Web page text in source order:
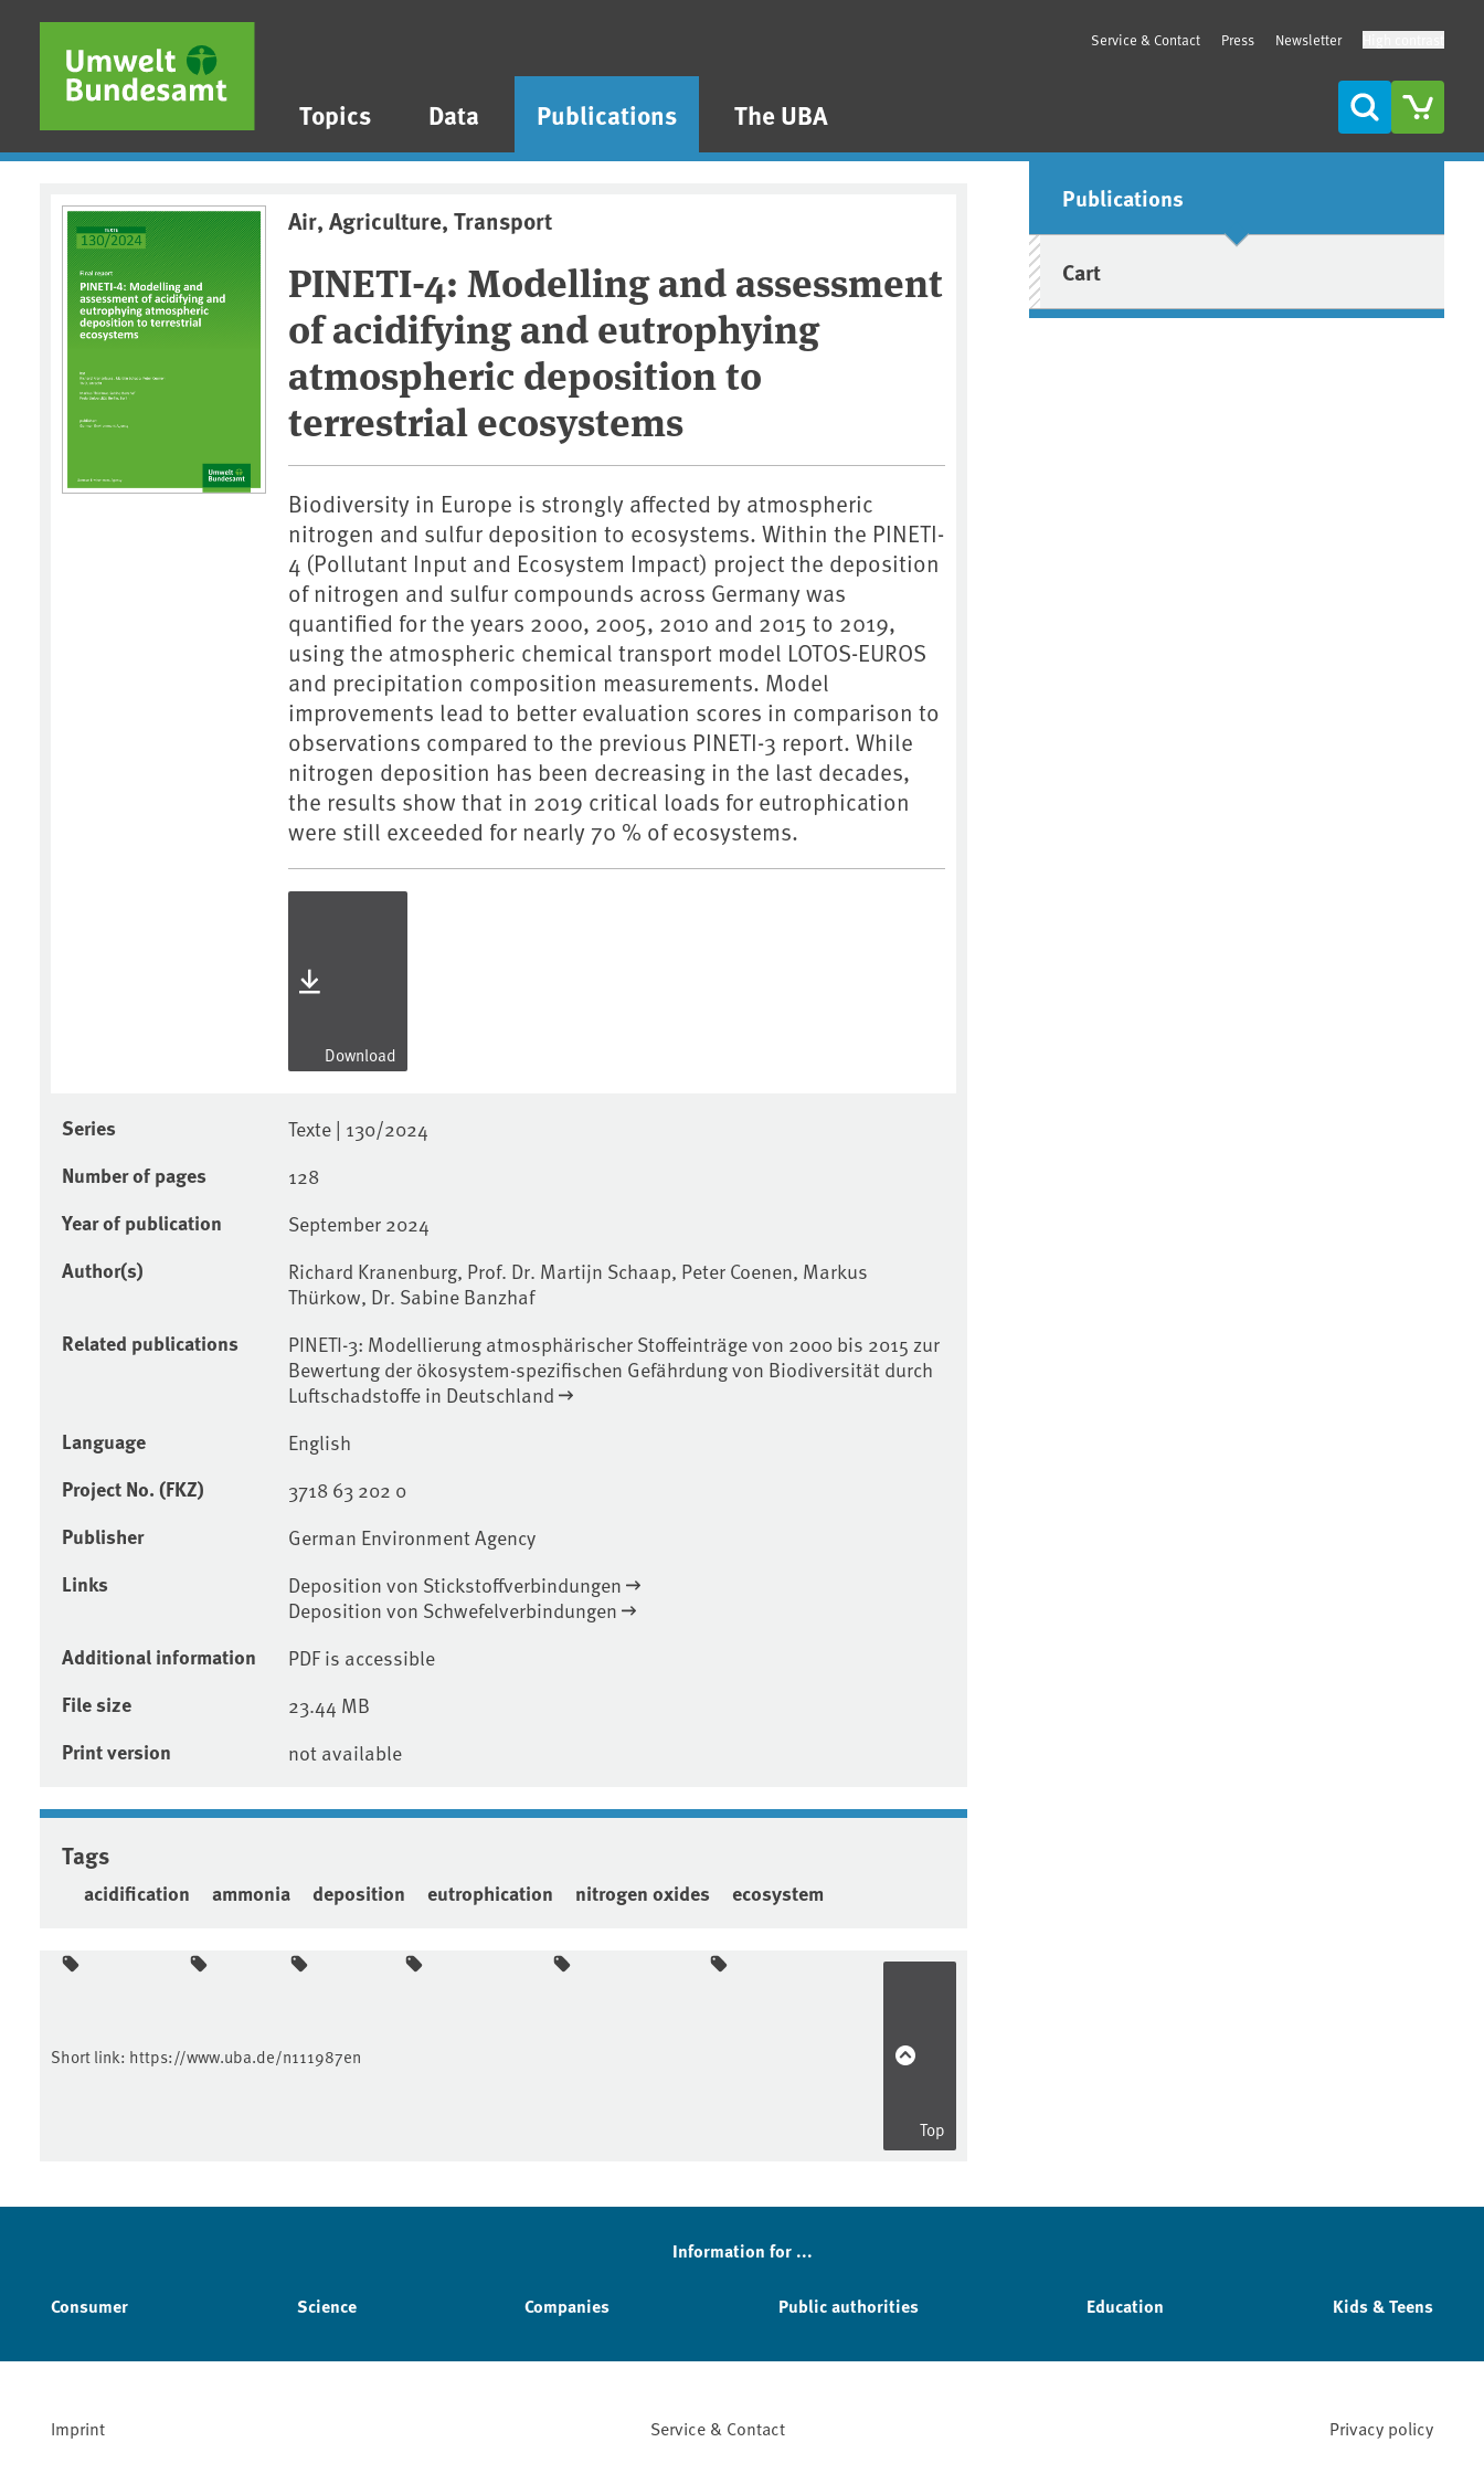
Skip to main content
Skip to main menu
Skip to footer
Topics Data Publications The UBA
Service & Contact Press Newsletter
Search
Air, Agriculture, Transport
PINETI-4: Modelling and assessment
of acidifying and eutrophying
atmospheric deposition to
terrestrial ecosystems
Biodiversity in Europe is strongly affected by atmospheric
nitrogen and sulfur deposition to ecosystems. Within the PINETI-
4 (Pollutant Input and Ecosystem Impact) project the deposition
of nitrogen and sulfur compounds across Germany was
quantified for the years 2000, 2005, 2010 and 2015 to 2019,
using the atmospheric chemical transport model LOTOS-EUROS
and precipitation composition measurements. Model
improvements lead to better evaluation scores in comparison to
observations compared to the previous PINETI-3 report. While
nitrogen deposition has been decreasing in the last decades,
the results show that in 2019 critical loads for eutrophication
were still exceeded for nearly 70 % of ecosystems.
Download
Series Texte | 130/2024
Number of pages 128
Year of publication September 2024
Author(s)
Richard Kranenburg, Prof. Dr. Martijn Schaap, Peter Coenen, Markus
Thürkow, Dr. Sabine Banzhaf
Related publications
PINETI-3: Modellierung atmosphärischer Stoffeinträge von 2000 bis 2015 zur
Bewertung der ökosystem-spezifischen Gefährdung von Biodiversität durch
Luftschadstoffe in Deutschland
Language English
Project No. (FKZ) 3718 63 202 0
Publisher German Environment Agency
Links
Deposition von Stickstoffverbindungen
Deposition von Schwefelverbindungen
Additional information PDF is accessible
File size 23.44 MB
Print version not available
Tags
acidification ammonia deposition eutrophication nitrogen oxides ecosystem
Sidebar
Publications
Cart
Short link: https://www.uba.de/n111987en
Top
Information for ...
Consumer Science Companies Public authorities Education Kids & Teens
Imprint Service & Contact Privacy policy